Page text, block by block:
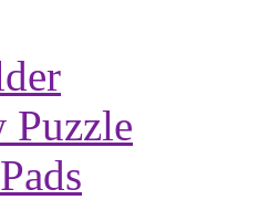
Puzzle